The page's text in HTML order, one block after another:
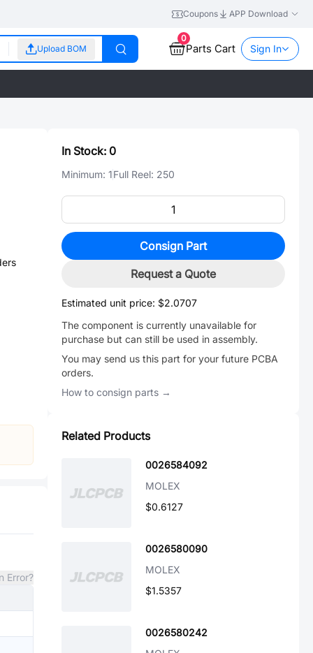
Coupons APP Download
Upload BOM
0
Parts Cart Sign In
Error?
In Stock: 0
Minimum: 1Full Reel: 250
Consign Part
Request a Quote
Estimated unit price: $2.0707
The component is currently unavailable for
purchase but can still be used in assembly.
You may send us this part for your future PCBA
orders.
How to consign parts →
Related Products
0026584092
MOLEX
$0.6127
0026580090
MOLEX
$1.5357
0026580242